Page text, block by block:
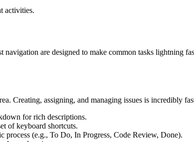
activities.
are designed to make common tasks lightning
Creating, assigning, and managing issues is incredibly
for rich descriptions.
of keyboard shortcuts.
process (e.g., To Do, In Progress, Code Review, Done).